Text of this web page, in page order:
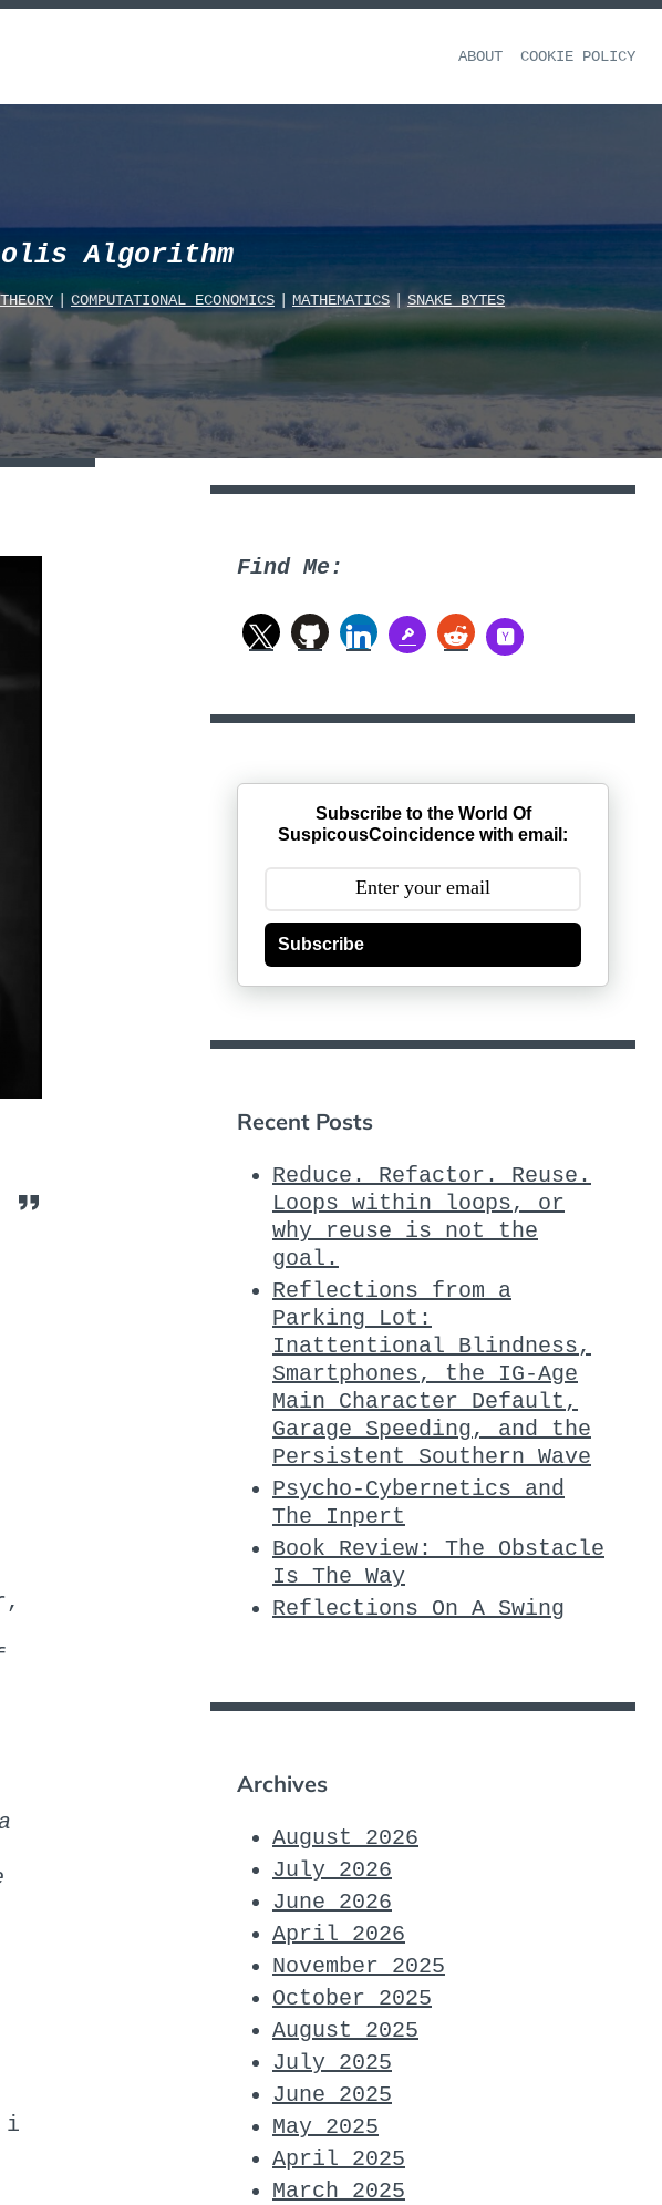
ABOUT COOKIE POLICY
Algorithm
COMPUTATIONAL_ECONOMICS MATHEMATICS | SNAKE_BYTES
i
Find Me:
Subscribe to the World Of
SuspicousCoincidence with email:
Subscribe
Recent Posts
Reduce. Refactor. Reuse.
Loops within loops, or
why reuse is not the
goal.
Reflections from a
Parking Lot:
Inattentional Blindness,
Smartphones, the IG-Age
Main Character Default,
Garage Speeding, and the
Persistent Southern Wave
Psycho-Cybernetics and
The Inpert
Book Review: The Obstacle
Is The Way
Reflections On A Swing
Archives
August 2026
July 2026
June 2026
April 2026
November 2025
October 2025
August 2025
July 2025
June 2025
May 2025
April 2025
March 2025